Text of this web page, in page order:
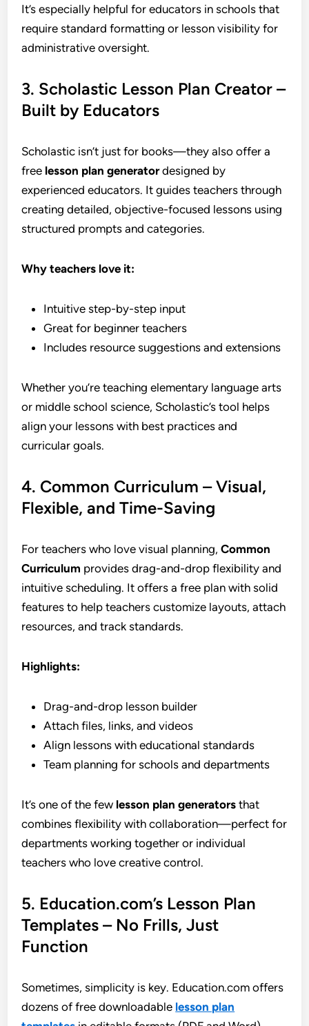
It’s especially helpful for educators in schools that
require standard formatting or lesson visibility for
administrative oversight.
3. Scholastic Lesson Plan Creator –
Built by Educators
Scholastic isn’t just for books—they also offer a
free lesson plan generatordesigned by
experienced educators. It guides teachers through
creating detailed, objective-focused lessons using
structured prompts and categories.
Why teachers love it:
Intuitive step-by-step input
Great for beginner teachers
Includes resource suggestions and extensions
Whether you’re teaching elementary language arts
or middle school science, Scholastic’s tool helps
align your lessons with best practices and
curricular goals.
4. Common Curriculum – Visual,
Flexible, and Time-Saving
For teachers who love visual planning,Common
Curriculum provides drag-and-drop flexibility and
intuitive scheduling. It offers a free plan with solid
features to help teachers customize layouts, attach
resources, and track standards.
Highlights:
Drag-and-drop lesson builder
Attach files, links, and videos
Align lessons with educational standards
Team planning for schools and departments
It’s one of the few lesson plan generators that
combines flexibility with collaboration—perfect for
departments working together or individual
teachers who love creative control.
5. Education.com’s Lesson Plan
Templates – No Frills, Just
Function
Sometimes, simplicity is key. Education.com offers
dozens of free downloadable lesson plan